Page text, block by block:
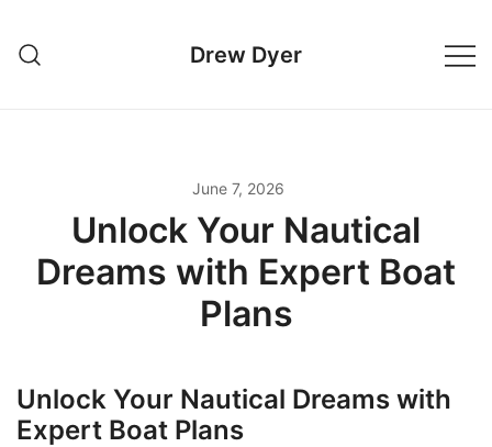
content
Drew Dyer
June 7, 2026
Unlock Your Nautical
Dreams with Expert Boat
Plans
Unlock Your Nautical Dreams with
Expert Boat Plans